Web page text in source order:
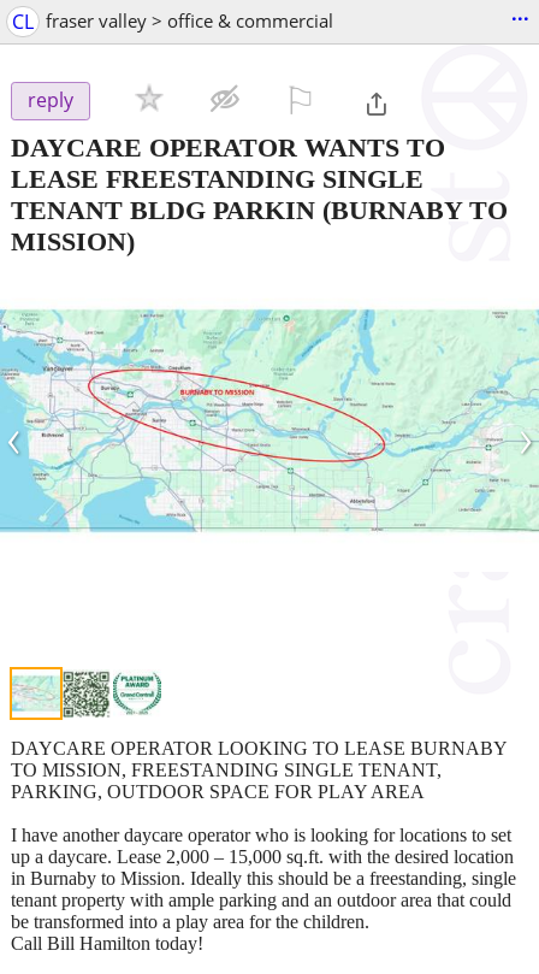
CL fraser valley > office & commercial ...
reply
DAYCARE OPERATOR WANTS TO
LEASE FREESTANDING SINGLE
TENANT BLDG PARKIN (BURNABY TO
MISSION)
‹ ›
DAYCARE OPERATOR LOOKING TO LEASE BURNABY
TO MISSION, FREESTANDING SINGLE TENANT,
PARKING, OUTDOOR SPACE FOR PLAY AREA
I have another daycare operator who is looking for locations to set
up a daycare. Lease 2,000 – 15,000 sq.ft. with the desired location
in Burnaby to Mission. Ideally this should be a freestanding, single
tenant property with ample parking and an outdoor area that could
be transformed into a play area for the children.
Call Bill Hamilton today!